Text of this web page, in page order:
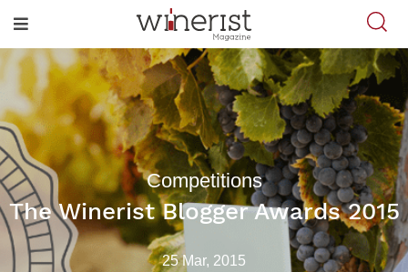
Competitions
The Winerist Blogger Awards 2015
25 Mar, 2015